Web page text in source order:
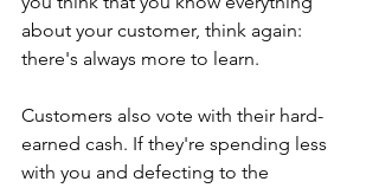
about your customer, think again:
there's always more to learn.
Customers also vote with their hard-
earned cash. If they're spending less
with you and defecting to the